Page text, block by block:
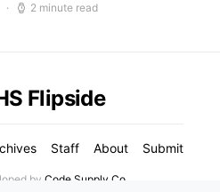
2 minute read
Flipside
Staff About Submit
by Code Supply Co.